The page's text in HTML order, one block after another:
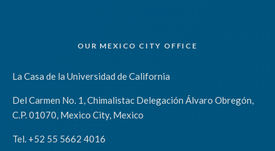
OUR MEXICO CITY OFFICE
La Casa de la Universidad de California
Del Carmen No. 1, Chimalistac Delegación Álvaro Obregón,
C.P. 01070, Mexico City, Mexico
Tel. +52 55 5662 4016